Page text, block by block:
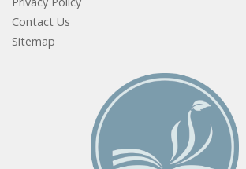
Contact Us
Sitemap